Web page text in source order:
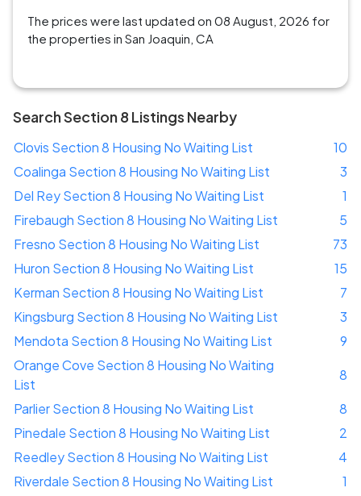
The prices were last updated on 08 August, 2026 for
the properties in San Joaquin, CA
Search Section 8 Listings Nearby
Clovis Section 8 Housing No Waiting List
10
Coalinga Section 8 Housing No Waiting List
3
Del Rey Section 8 Housing No Waiting List
1
Firebaugh Section 8 Housing No Waiting List
5
Fresno Section 8 Housing No Waiting List
73
Huron Section 8 Housing No Waiting List
15
Kerman Section 8 Housing No Waiting List
7
Kingsburg Section 8 Housing No Waiting List
3
Mendota Section 8 Housing No Waiting List
9
Orange Cove Section 8 Housing No Waiting
List
8
Parlier Section 8 Housing No Waiting List
8
Pinedale Section 8 Housing No Waiting List
2
Reedley Section 8 Housing No Waiting List
4
Riverdale Section 8 Housing No Waiting List
1